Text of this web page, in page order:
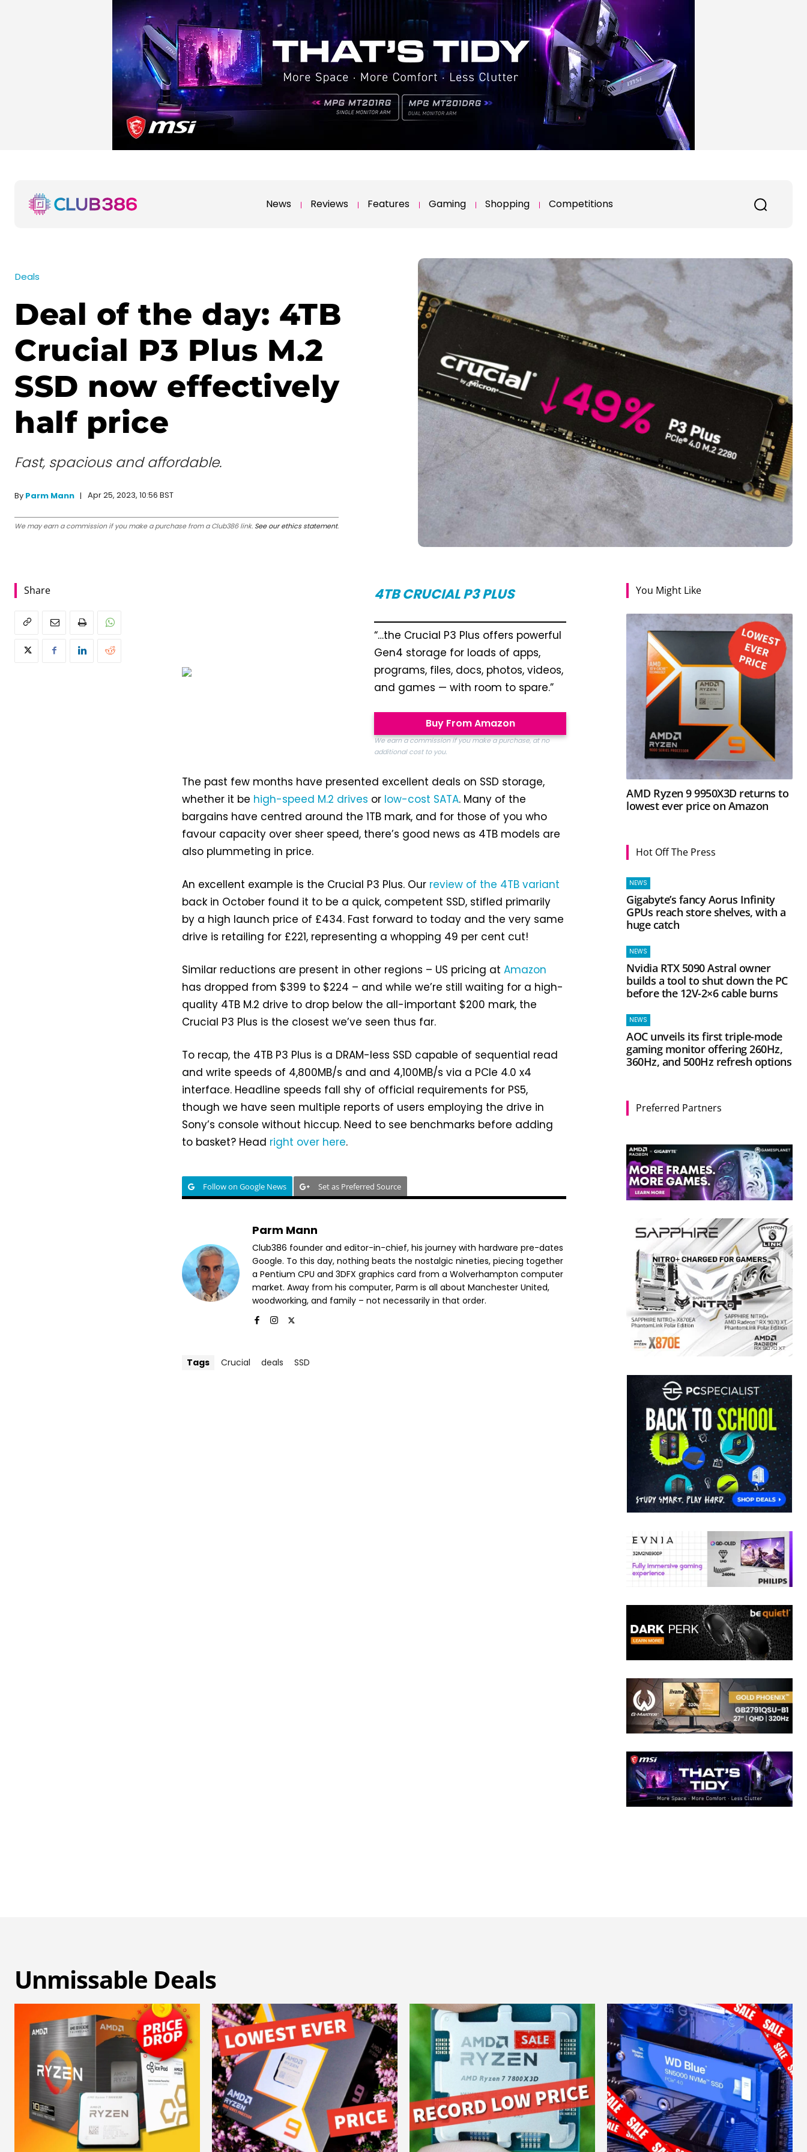
News Reviews Features Gaming Shopping Competitions
Deals
Deal of the day: 4TB
Crucial P3 Plus M.2
SSD now effectively
half price
Fast, spacious and affordable.
By Parm Mann Apr 25, 2023, 10:56 BST
We may earn a commission if you make a purchase from a Club386 link. See our ethics statement.
Share 4TBCRUCIAL P3 PLUS
“…the Crucial P3 Plus offers powerful
Gen4 storage for loads of apps,
programs, files, docs, photos, videos,
and games — with room to spare.”
Buy From Amazon
We earn a commission if you make a purchase, at no
additional cost to you.
The past few months have presented excellent deals on SSD storage,
whether it be high-speed M.2 drives or low-cost SATA. Many of the
bargains have centred around the 1TB mark, and for those of you who
favour capacity over sheer speed, there’s good news as 4TB models are
also plummeting in price.
An excellent example is the Crucial P3 Plus. Our review of the 4TB variant
back in October found it to be a quick, competent SSD, stifled primarily
by a high launch price of £434. Fast forward to today and the very same
drive is retailing for £221, representing a whopping 49 per cent cut!
Similar reductions are present in other regions – US pricing atAmazon
has dropped from $399 to $224 – and while we’re still waiting for a high-
quality 4TB M.2 drive to drop below the all-important $200 mark, the
Crucial P3 Plus is the closest we’ve seen thus far.
To recap, the 4TB P3 Plus is a DRAM-less SSD capable of sequential read
and write speeds of 4,800MB/s and and 4,100MB/s via a PCIe 4.0 x4
interface. Headline speeds fall shy of official requirements for PS5,
though we have seen multiple reports of users employing the drive in
Sony’s console without hiccup. Need to see benchmarks before adding
to basket? Head right over here.
Follow on Google News Set as Preferred Source
Parm Mann
Club386 founder and editor-in-chief, his journey with hardware pre-dates
Google. To this day, nothing beats the nostalgic nineties, piecing together
a Pentium CPU and 3DFX graphics card from a Wolverhampton computer
market. Away from his computer, Parm is all about Manchester United,
woodworking, and family – not necessarily in that order.
Tags Crucial deals SSD
You Might Like
AMD Ryzen 9 9950X3D returns to
lowest ever price on Amazon
Hot Off The Press
NEWS
Gigabyte’s fancy Aorus Infinity
GPUs reach store shelves, with a
huge catch
NEWS
Nvidia RTX 5090 Astral owner
builds a tool to shut down the PC
before the 12V-2×6 cable burns
NEWS
AOC unveils its first triple-mode
gaming monitor offering 260Hz,
360Hz, and 500Hz refresh options
Preferred Partners
Unmissable Deals